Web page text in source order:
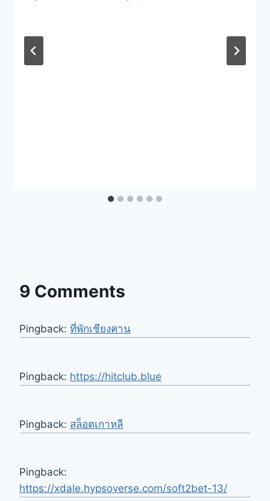
9 Comments
Pingback: ที่พักเชียงคาน
Pingback: https://hitclub.blue
Pingback: สล็อตเกาหลี
Pingback:
https://xdale.hypsoverse.com/soft2bet-13/